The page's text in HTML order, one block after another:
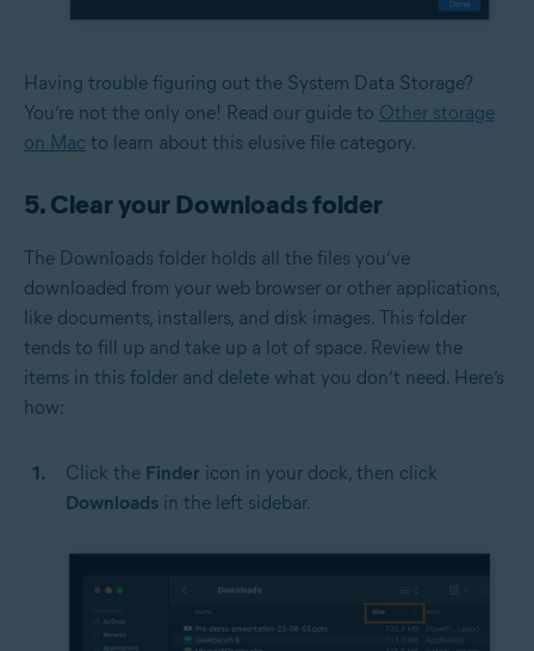
Having trouble figuring out the System Data Storage?
You’re not the only one! Read our guide to Other storage
on Mac to learn about this elusive file category.
5. Clear your Downloads folder
The Downloads folder holds all the files you’ve
downloaded from your web browser or other applications,
like documents, installers, and disk images. This folder
tends to fill up and take up a lot of space. Review the
items in this folder and delete what you don’t need. Here’s
how:
Click the Finder icon in your dock, then click
Downloads in the left sidebar.